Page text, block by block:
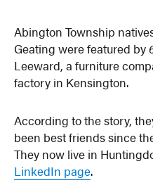
Abington Township
Geating were featured by
Leeward, a furniture
factory in Kensington.
According to the story,
been best friends since
They now live in
LinkedIn page.